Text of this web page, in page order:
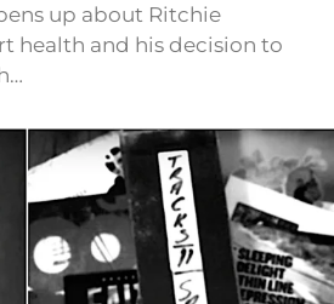
up about Ritchie
health and his decision to